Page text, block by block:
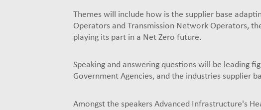
Themes will include how is the supplier base
Operators and Transmission Network Operators,
playing its part in a Net Zero future.
Speaking and answering questions will be leading
Government Agencies, and the industries supplier
Amongst the speakers Advanced Infrastructure's